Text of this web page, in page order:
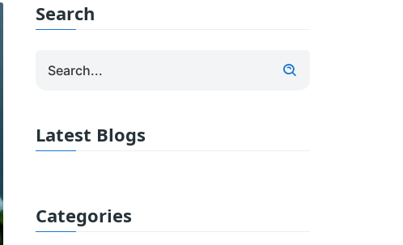
Search
Latest Blogs
Categories